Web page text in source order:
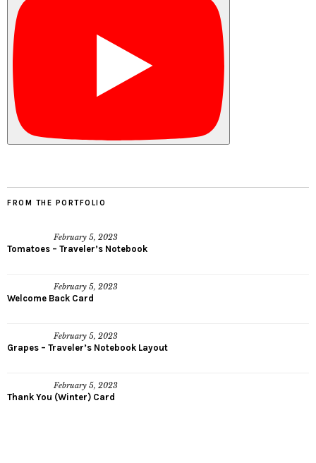
FROM THE PORTFOLIO
February 5, 2023
Tomatoes – Traveler’s Notebook
February 5, 2023
Welcome Back Card
February 5, 2023
Grapes – Traveler’s Notebook Layout
February 5, 2023
Thank You (Winter) Card